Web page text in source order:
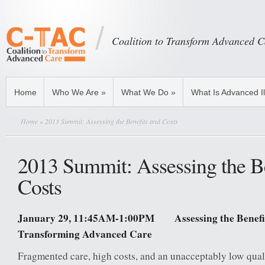
Coalition to Transform Advanced
Home Who We Are » What We Do » What Is Advanced
Home » 2013 Summit: Assessing the Benefits and Costs
2013 Summit: Assessing the
Costs
January 29, 11:45AM-1:00PM Assessing the
Transforming Advanced Care
Fragmented care, high costs, and an unacceptably low